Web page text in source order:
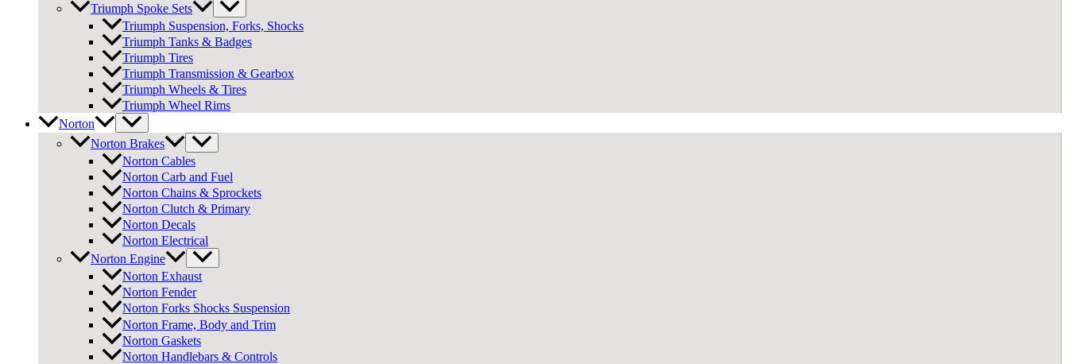
Triumph Spoke Sets
Triumph Suspension, Forks, Shocks
Triumph Tanks & Badges
Triumph Tires
Triumph Transmission & Gearbox
Triumph Wheels & Tires
Triumph Wheel Rims
Norton
Norton Brakes
Norton Cables
Norton Carb and Fuel
Norton Chains & Sprockets
Norton Clutch & Primary
Norton Decals
Norton Electrical
Norton Engine
Norton Exhaust
Norton Fender
Norton Forks Shocks Suspension
Norton Frame, Body and Trim
Norton Gaskets
Norton Handlebars & Controls